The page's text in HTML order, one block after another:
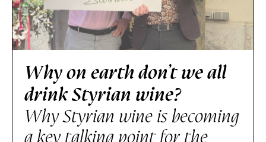
Why on earth don’t we all
drink Styrian wine?
Why Styrian wine is becoming